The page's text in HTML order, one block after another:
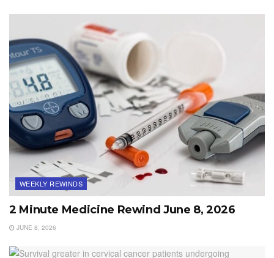
WEEKLY REWINDS
2 Minute Medicine Rewind June 8, 2026
JUNE 8, 2026